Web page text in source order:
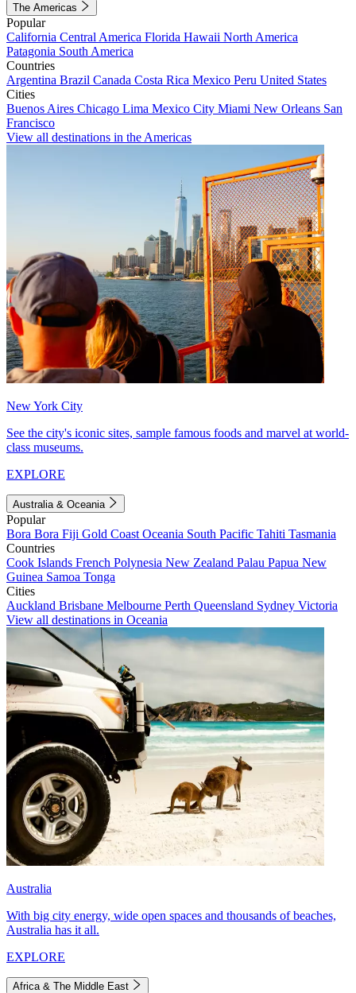
The Americas
Popular
California Central America Florida Hawaii North America
Patagonia South America
Countries
Argentina Brazil Canada Costa Rica Mexico Peru United States
Cities
Buenos Aires Chicago Lima Mexico City Miami New Orleans San
Francisco
View all destinations in the Americas
New York City
See the city's iconic sites, sample famous foods and marvel at world-
class museums.
EXPLORE
Australia & Oceania
Popular
Bora Bora Fiji Gold Coast Oceania South Pacific Tahiti Tasmania
Countries
Cook Islands French Polynesia New Zealand Palau Papua New
Guinea Samoa Tonga
Cities
Auckland Brisbane Melbourne Perth Queensland Sydney Victoria
View all destinations in Oceania
Australia
With big city energy, wide open spaces and thousands of beaches,
Australia has it all.
EXPLORE
Africa & The Middle East